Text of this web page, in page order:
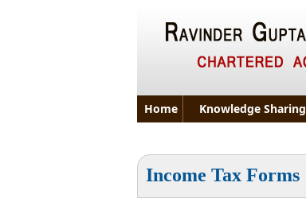
Home Knowledge Sharing
Income Tax Forms